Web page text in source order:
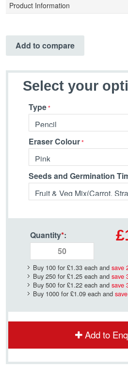
Product Information
Add to compare
Select your
Type
Eraser Colour
Seeds and Germination
Quantity*:
Buy 100 for £1.33 each and save
Buy 250 for £1.25 each and save
Buy 500 for £1.22 each and save
Buy 1000 for £1.09 each and save
Add to